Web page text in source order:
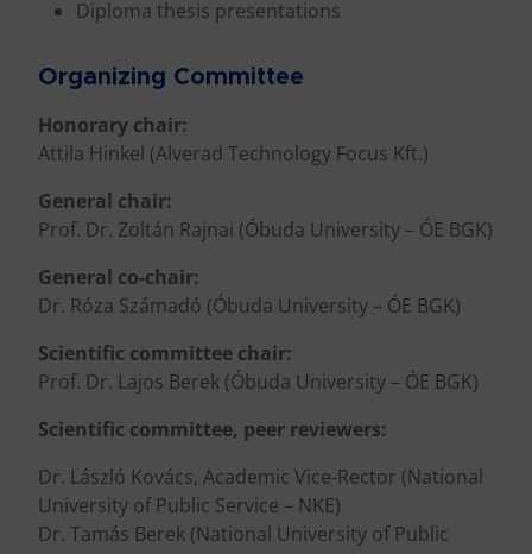
Diploma thesis presentations
Organizing Committee
Honorary chair:
Attila Hinkel (Alverad Technology Focus Kft.)
General chair:
Prof. Dr. Zoltán Rajnai (Óbuda University – ÓE BGK)
General co-chair:
Dr. Róza Számadó (Óbuda University – ÓE BGK)
Scientific committee chair:
Prof. Dr. Lajos Berek (Óbuda University – ÓE BGK)
Scientific committee, peer reviewers:
Dr. László Kovács, Academic Vice-Rector (National
University of Public Service – NKE)
Dr. Tamás Berek (National University of Public